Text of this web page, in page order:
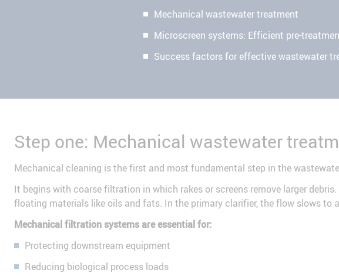
Mechanical wastewater treatment
Microscreen systems: Efficient pre-
Success factors for effective wastewater
Step one: Mechanical wastewater
Mechanical cleaning is the first and most fundamental step in the
It begins with coarse filtration in which rakes or screens remove larger
floating materials like oils and fats. In the primary clarifier, the flow slows to
Mechanical filtration systems are essential for:
Protecting downstream equipment
Reducing biological process loads